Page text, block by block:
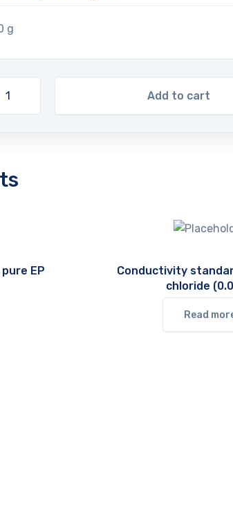
g
Add to cart
EP
Conductivity
chloride
Read